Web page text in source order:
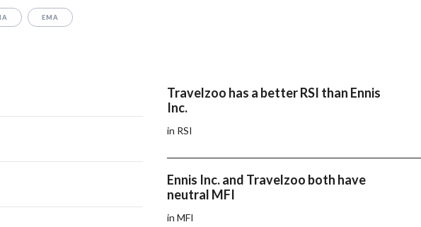
EMA
Travelzoo has a better RSI than Ennis
Inc.
in RSI
Ennis Inc. and Travelzoo both have
neutral MFI
in MFI